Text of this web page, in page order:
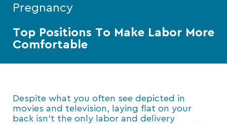
Pregnancy
Top Positions To Make Labor More
Comfortable
Despite what you often see depicted in
movies and television, laying flat on your
back isn’t the only labor and delivery